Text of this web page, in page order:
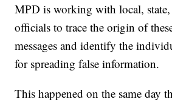
MPD is working with local, state,
officials to trace the origin of
messages and identify the
for spreading false information.
This happened on the same day